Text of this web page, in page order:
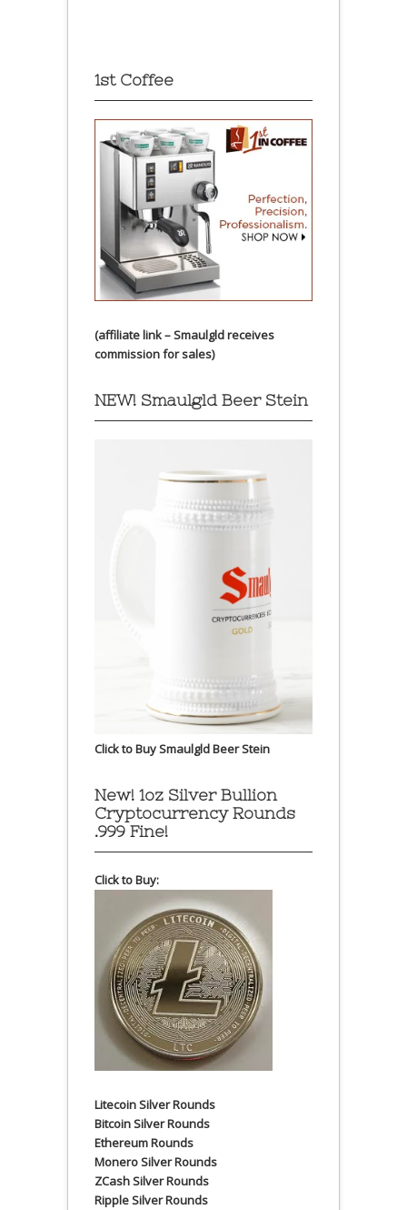
1st Coffee
(affiliate link – Smaulgld receives
commission for sales)
NEW! Smaulgld Beer Stein
Click to Buy Smaulgld Beer Stein
New! 1oz Silver Bullion
Cryptocurrency Rounds
.999 Fine!
Click to Buy:
Litecoin Silver Rounds
Bitcoin Silver Rounds
Ethereum Rounds
Monero Silver Rounds
ZCash Silver Rounds
Ripple Silver Rounds